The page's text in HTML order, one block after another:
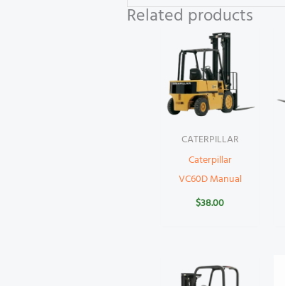
Related products
CATERPILLAR
Caterpillar
VC60D Manual
$38.00